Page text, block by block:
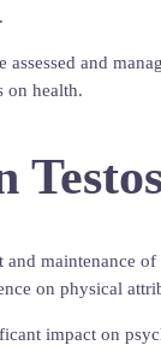
and
on health.
maintenance
on physical
impact on